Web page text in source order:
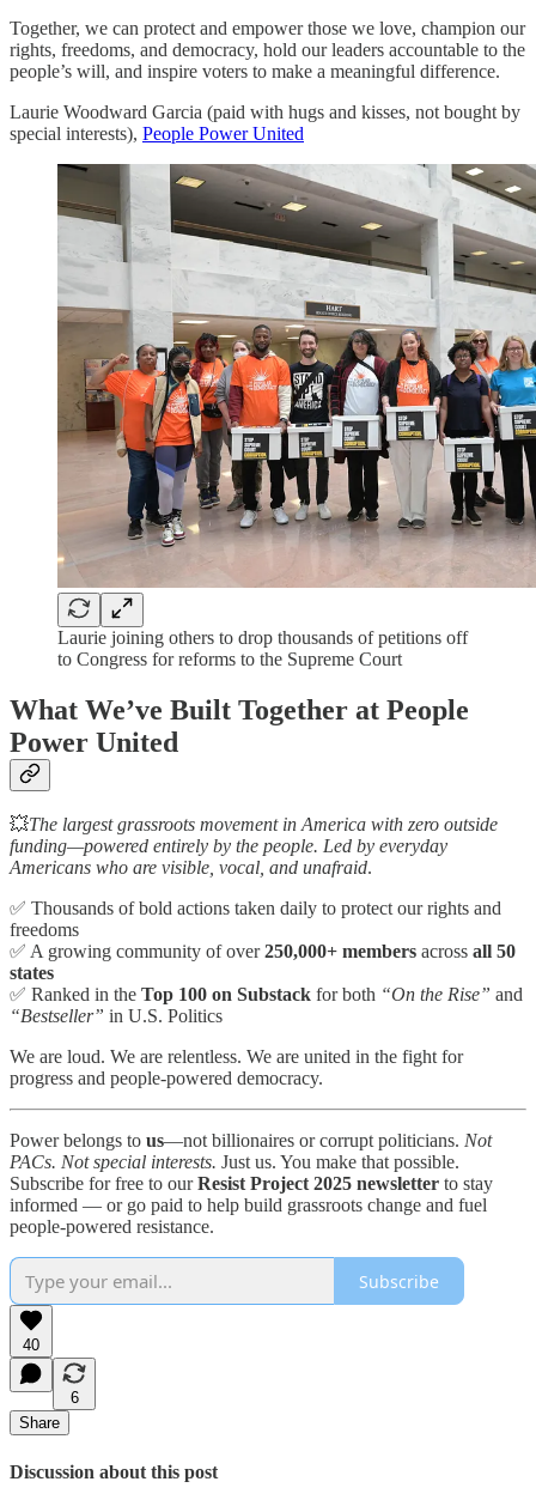
Together, we can protect and empower those we love, champion our
rights, freedoms, and democracy, hold our leaders accountable to the
people’s will, and inspire voters to make a meaningful difference.
Laurie Woodward Garcia (paid with hugs and kisses, not bought by
special interests), People Power United
Laurie joining others to drop thousands of petitions off
to Congress for reforms to the Supreme Court
What We’ve Built Together at People
Power United
💥The largest grassroots movement in America with zero outside
funding—powered entirely by the people. Led by everyday
Americans who are visible, vocal, and unafraid.
✅ Thousands of bold actions taken daily to protect our rights and
freedoms
✅ A growing community of over250,000+ members across all 50
states
✅ Ranked in the Top 100 on Substack for both “On the Rise” and
“Bestseller” in U.S. Politics
We are loud. We are relentless. We are united in the fight for
progress and people-powered democracy.
Power belongs to us—not billionaires or corrupt politicians. Not
PACs. Not special interests. Just us. You make that possible.
Subscribe for free to ourResist Project 2025 newsletter to stay
informed — or go paid to help build grassroots change and fuel
people-powered resistance.
Subscribe
40
6
Share
Discussion about this post